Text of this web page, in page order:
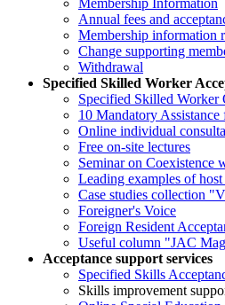
Membership Information
Annual fees and
Membership information
Change supporting
Withdrawal
Specified Skilled Worker
Specified Skilled Worker
10 Mandatory Assistance
Online individual
Free on-site lectures
Seminar on Coexistence
Leading examples of
Case studies collection
Foreigner's Voice
Foreign Resident
Useful column "JAC
Acceptance support services
Specified Skills
Skills improvement